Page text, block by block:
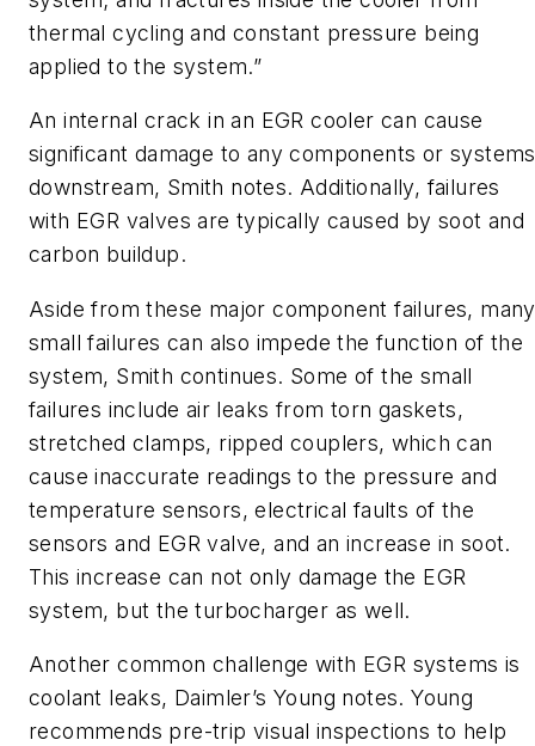
thermal cycling and constant pressure being
applied to the system.”
An internal crack in an EGR cooler can cause
significant damage to any components or systems
downstream, Smith notes. Additionally, failures
with EGR valves are typically caused by soot and
carbon buildup.
Aside from these major component failures, many
small failures can also impede the function of the
system, Smith continues. Some of the small
failures include air leaks from torn gaskets,
stretched clamps, ripped couplers, which can
cause inaccurate readings to the pressure and
temperature sensors, electrical faults of the
sensors and EGR valve, and an increase in soot.
This increase can not only damage the EGR
system, but the turbocharger as well.
Another common challenge with EGR systems is
coolant leaks, Daimler’s Young notes. Young
recommends pre-trip visual inspections to help